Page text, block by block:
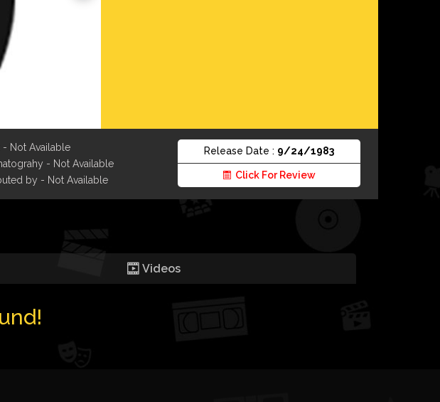
- Not Available
- Not Available
by - Not Available
Release Date : 9/24/1983
Click For Review
Videos